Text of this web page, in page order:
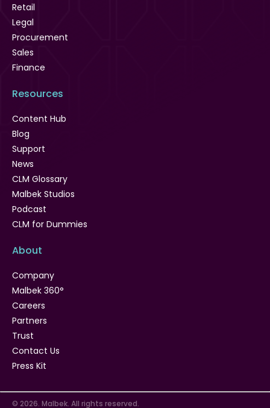
Retail
Legal
Procurement
Sales
Finance
Resources
Content Hub
Blog
Support
News
CLM Glossary
Malbek Studios
Podcast
CLM for Dummies
About
Company
Malbek 360°
Careers
Partners
Trust
Contact Us
Press Kit
© 2026. Malbek. All rights reserved.